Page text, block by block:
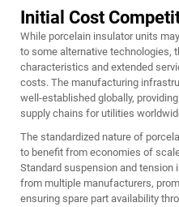
Initial Cost
While porcelain insulator units
to some alternative technologies,
characteristics and extended
costs. The manufacturing
well-established globally,
supply chains for utilities
The standardized nature of
to benefit from economies of
Standard suspension and tension
from multiple manufacturers,
ensuring spare part availability